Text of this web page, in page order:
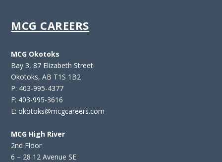
MCG CAREERS
MCG Okotoks
Bay 3, 87 Elizabeth Street
Okotoks, AB T1S 1B2
P: 403-995-4377
F: 403-995-3616
E: okotoks@mcgcareers.com
MCG High River
2nd Floor
6 – 28 12 Avenue SE